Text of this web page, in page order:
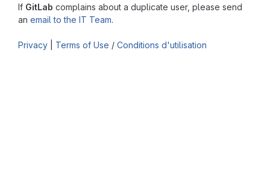
If GitLab complains about a duplicate user, please send
an email to the IT Team.
Privacy Terms of Use / Conditions d'utilisation